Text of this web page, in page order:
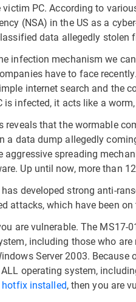
PC. According to
(NSA) in the US as a
data allegedly stolen
infection mechanism we
have to face
internet search and the
is infected, it acts like a
reveals that the wormable
a data dump allegedly
aggressive spreading
Up until now, more than
developed strong anti-
attacks, which have been on
are vulnerable. The
including those who
Server 2003.
operating system,
installed, then you are